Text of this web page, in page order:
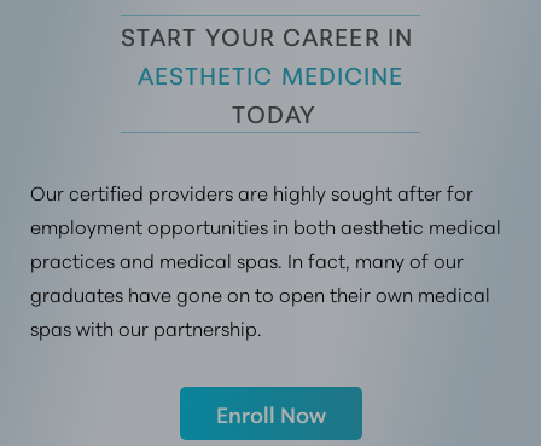
START YOUR CAREER IN
AESTHETIC MEDICINE
TODAY
Our certified providers are highly sought after for
employment opportunities in both aesthetic medical
practices and medical spas. In fact, many of our
graduates have gone on to open their own medical
spas with our partnership.
Enroll Now